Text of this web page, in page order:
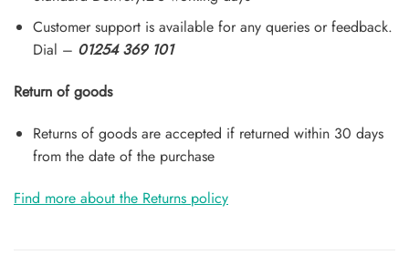
Customer support is available for any queries or feedback.
Dial – 01254 369 101
Return of goods
Returns of goods are accepted if returned within 30 days
from the date of the purchase
Find more about the Returns policy